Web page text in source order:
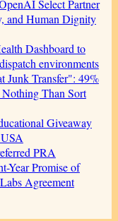
Select Partner
and Human Dignity
Dashboard to
environments
Junk Transfer": 49%
Than Sort
Giveaway
PRA
Year Promise of
Agreement